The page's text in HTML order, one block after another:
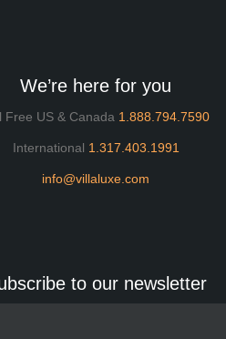
We’re here for you
Free US & Canada 1.888.794.7590
International 1.317.403.1991
info@villaluxe.com
to our newsletter